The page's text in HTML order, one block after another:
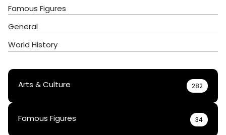
Famous Figures
General
World History
Arts & Culture 282
Famous Figures 34